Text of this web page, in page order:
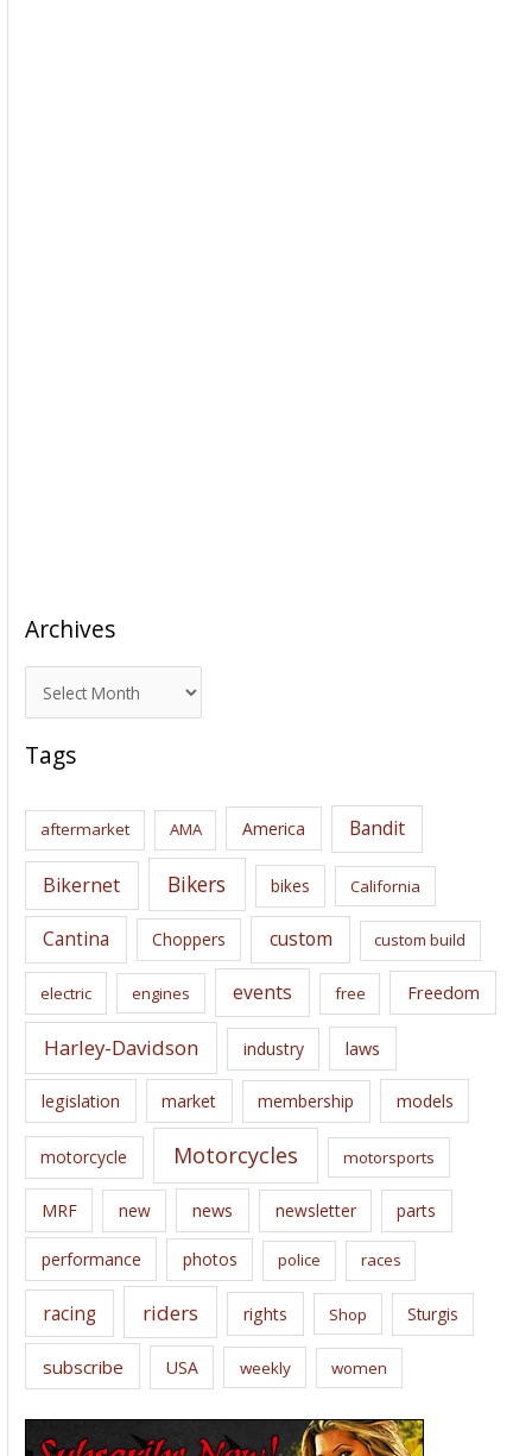
Archives
r
c
i
s
Tags
aftermarket AMA America Bandit
Bikernet Bikers bikes California
Cantina Choppers custom custom build
electric engines events free Freedom
Harley-Davidson industry laws
legislation market membership models
motorcycle Motorcycles motorsports
MRF new news newsletter parts
performance photos police races
racing riders rights Shop Sturgis
subscribe USA weekly women